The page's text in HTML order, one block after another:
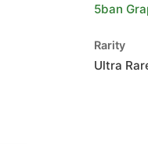
5ban
Rarity
Ultra